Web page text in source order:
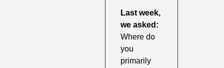
Last week,
we asked:
Where do
you
primarily